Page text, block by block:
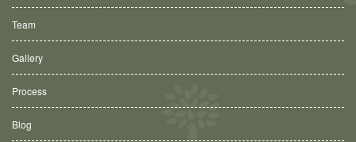
Team
Gallery
Process
Blog